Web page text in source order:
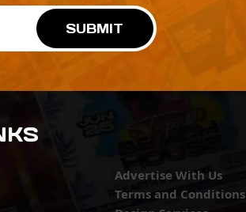
SUBMIT
Advertise With Us
Terms and Conditions